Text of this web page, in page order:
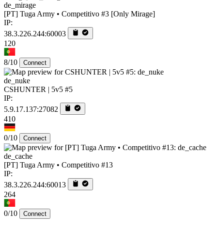
de_mirage
[PT] Tuga Army • Competitivo #3 [Only Mirage]
IP:
38.3.226.244:60003
120
8/10 Connect
de_nuke
CSHUNTER | 5v5 #5
IP:
5.9.17.137:27082
410
0/10 Connect
de_cache
[PT] Tuga Army • Competitivo #13
IP:
38.3.226.244:60013
264
0/10 Connect